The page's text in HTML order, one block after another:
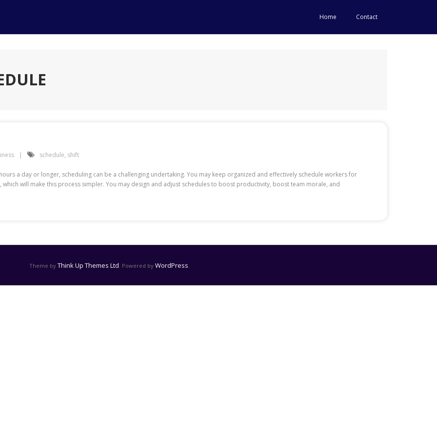
Home Contact
schedule, shift
a day or longer, scheduling can be a challenging undertaking. You may keep organized and effectively schedule workers for
will make this process simpler. You may design and adjust schedules to boost productivity, boost team morale, and
Theme by Think Up Themes Ltd. Powered by WordPress.